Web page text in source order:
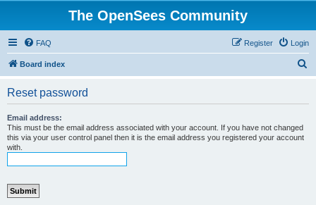
The OpenSees Community
FAQ Login
Register
Board index
Reset password
Email address:
This must be the email address associated with your account. If you have not changed
this via your user control panel then it is the email address you registered your account
with.